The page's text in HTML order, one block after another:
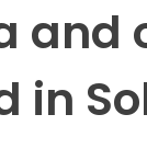
and
in